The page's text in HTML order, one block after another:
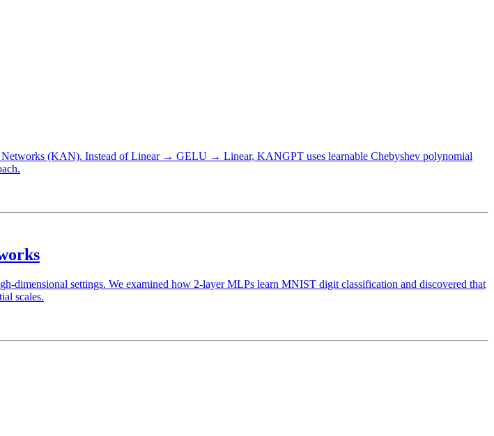
(KAN). Instead of Linear → GELU → Linear, KANGPT uses learnable Chebyshev polynomial
dimensional settings. We examined how 2-layer MLPs learn MNIST digit classification and discovered that
scales.